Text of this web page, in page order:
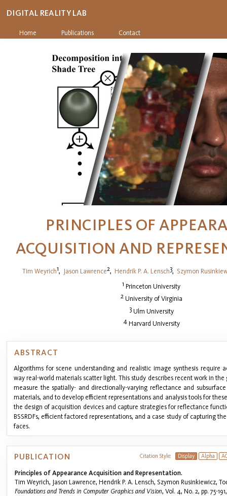
DIGITAL REALITY LAB
Home Publications Contact
PRINCIPLES OF
ACQUISITION AND
Tim Weyrich1, Jason Lawrence2, Hendrik P. A. Lensch3, Szymon
1 Princeton University
2University of Virginia
3Ulm University
4Harvard University
ABSTRACT
Algorithms for scene understanding and realistic image synthesis require
way real-world materials scatter light. This study describes recent work in
measure the spatially- and directionally-varying reflectance and
materials, and to develop efficient representations and analysis tools for
the design of acquisition devices and capture strategies for reflectance
BSSRDFs, efficient factored representations, and a case study of capturing
faces.
Citation Style: Display Alpha
PUBLICATION
Principles of Appearance Acquisition and Representation.
Tim Weyrich, Jason Lawrence, Hendrik P. A. Lensch, Szymon Rusinkiewicz,
Foundations and Trends in Computer Graphics and Vision, Vol. 4, No. 2, pp. 75-